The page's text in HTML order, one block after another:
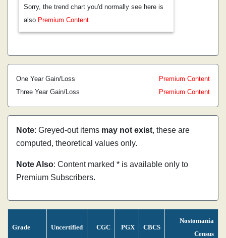
Sorry, the trend chart you'd normally see here is
also Premium Content
One Year Gain/Loss
Premium Content
Three Year Gain/Loss
Premium Content
Note: Greyed-out items may not exist, these are
computed, theoretical values only.
Note Also: Content marked * is available only to
Premium Subscribers.
Grade Uncertified CGC PGX CBCS
Nostomania
Census